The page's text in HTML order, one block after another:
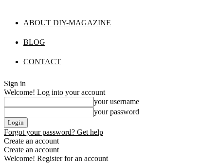
ABOUT DIY-MAGAZINE
BLOG
CONTACT
Sign in
Welcome! Log into your account
your username
your password
Forgot your password? Get help
Create an account
Create an account
Welcome! Register for an account